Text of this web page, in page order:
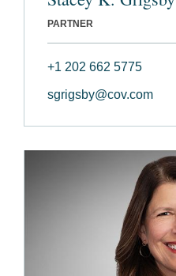
PARTNER
+1 202 662 5775
sgrigsby@cov.com